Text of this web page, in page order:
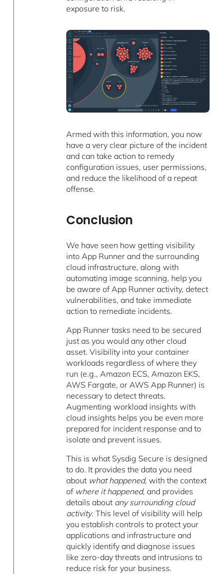
exposure to risk.
Armed with this information, you now
have a very clear picture of the incident
and can take action to remedy
configuration issues, user permissions,
and reduce the likelihood of a repeat
offense.
Conclusion
We have seen how getting visibility
into App Runner and the surrounding
cloud infrastructure, along with
automating image scanning, help you
be aware of App Runner activity, detect
vulnerabilities, and take immediate
action to remediate incidents.
App Runner tasks need to be secured
just as you would any other cloud
asset. Visibility into your container
workloads regardless of where they
run (e.g., Amazon ECS, Amazon EKS,
AWS Fargate, or AWS App Runner) is
necessary to detect threats.
Augmenting workload insights with
cloud insights helps you be even more
prepared for incident response and to
isolate and prevent issues.
This is what Sysdig Secure is designed
to do. It provides the data you need
about what happened, with the context
of where it happened, and provides
details about any surrounding cloud
activity. This level of visibility will help
you establish controls to protect your
applications and infrastructure and
quickly identify and diagnose issues
like zero-day threats and intrusions to
reduce risk for your business.